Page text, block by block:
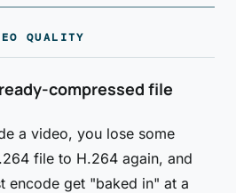
QUALITY
compressed file
a video, you lose some
file to H.264 again, and
encode get "baked in" at a